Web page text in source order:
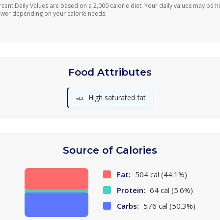
Daily Values are based on a 2,000 calorie diet. Your daily values may be
depending on your calorie needs.
Food Attributes
🧈 High saturated fat
Source of Calories
Fat: 504 cal (44.1%)
Protein: 64 cal (5.6%)
Carbs: 576 cal (50.3%)